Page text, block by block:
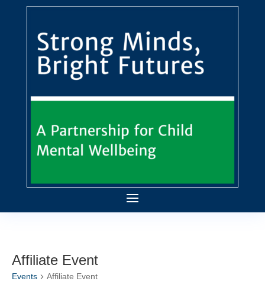
Affiliate Event
Events Affiliate Event